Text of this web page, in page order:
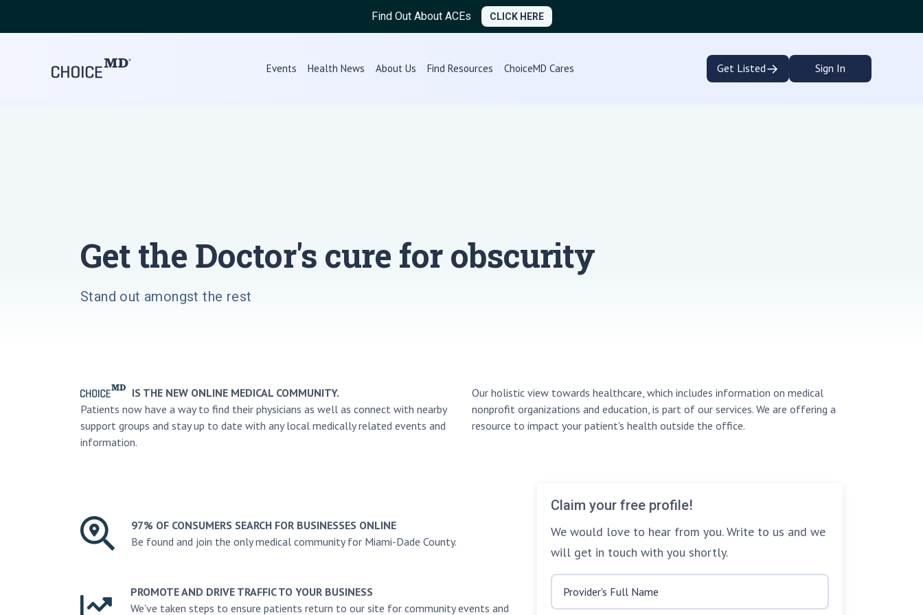
Find Out About ACEs CLICK HERE
Events Health News About Us Find Resources ChoiceMD Cares Get Listed→ Sign In
Get the Doctor's cure for obscurity
Stand out amongst the rest
IS THE NEW ONLINE MEDICAL COMMUNITY.
Patients now have a way to find their physicians as well as connect with nearby
support groups and stay up to date with any local medically related events and
information.
Our holistic view towards healthcare, which includes information on medical
nonprofit organizations and education, is part of our services. We are offering a
resource to impact your patient's health outside the office.
97% OF CONSUMERS SEARCH FOR BUSINESSES ONLINE
Be found and join the only medical community for Miami-Dade County.
PROMOTE AND DRIVE TRAFFIC TO YOUR BUSINESS
We've taken steps to ensure patients return to our site for community events and
Claim your free profile!
We would love to hear from you. Write to us and we
will get in touch with you shortly.